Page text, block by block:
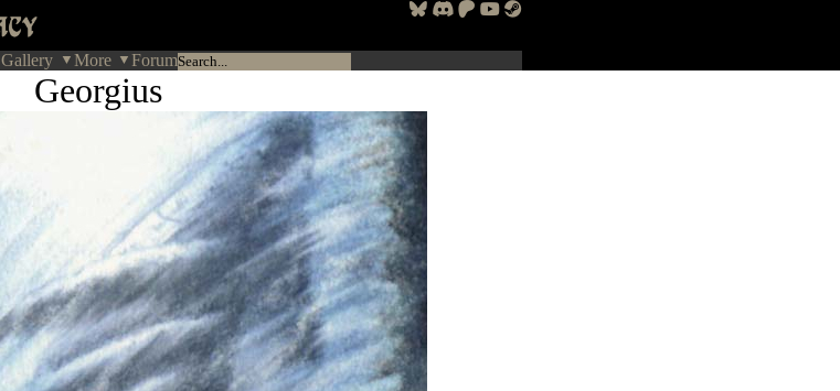
Gallery More Forum
Georgius